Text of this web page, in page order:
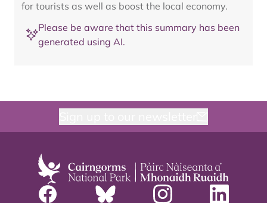
for tourists as well as boost the local economy.
Please be aware that this summary has been
generated using AI.